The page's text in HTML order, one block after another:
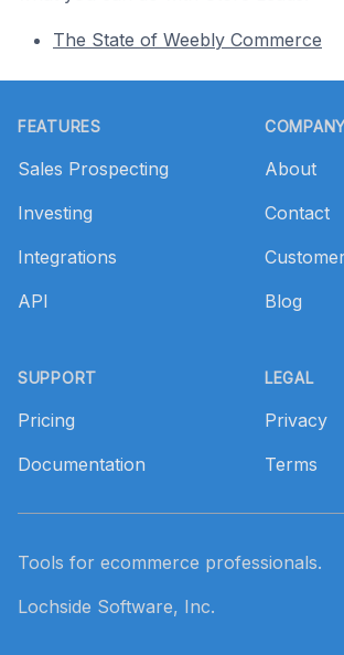
The State of Weebly Commerce
FEATURES
Sales Prospecting
Investing
Integrations
API
SUPPORT
Pricing
Documentation
About
Contact
Blog
LEGAL
Privacy
Terms
Tools for ecommerce professionals.
Lochside Software, Inc.